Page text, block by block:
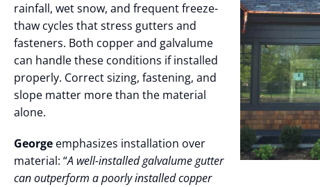
rainfall, wet snow, and frequent freeze-
thaw cycles that stress gutters and
fasteners. Both copper and galvalume
can handle these conditions if installed
properly. Correct sizing, fastening, and
slope matter more than the material
alone.
George emphasizes installation over
material: “A well-installed galvalume gutter
can outperform a poorly installed copper